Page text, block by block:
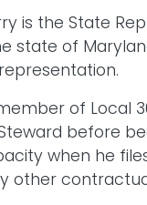
is the State
state of
of Local
before
when he
other